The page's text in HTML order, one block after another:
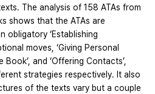
The analysis of 158 ATAs from
shows that the ATAs are
obligatory ‘Establishing
moves, ‘Giving Personal
Book’, and ‘Offering Contacts’,
strategies respectively. It also
of the texts vary but a couple